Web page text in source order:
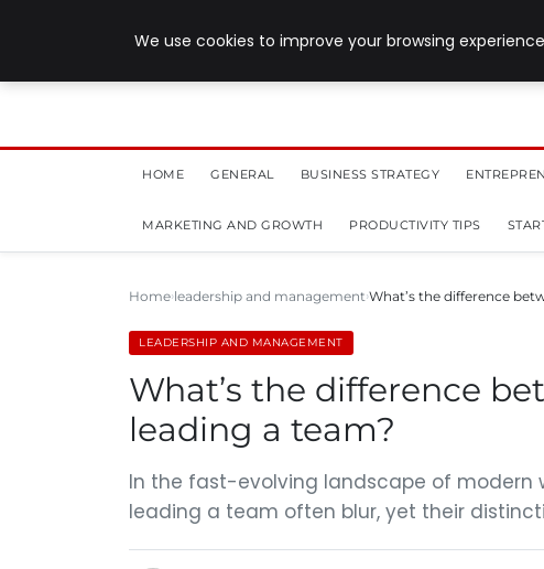
HOME GENERAL BUSINESS STRATEGY
MARKETING AND GROWTH PRODUCTIVITY TIPS
Home leadership and management What’s the difference
LEADERSHIP AND MANAGEMENT
What’s the difference
leading a team?
In the fast-evolving landscape of modern
leading a team often blur, yet their
We use cookies to improve your browsing